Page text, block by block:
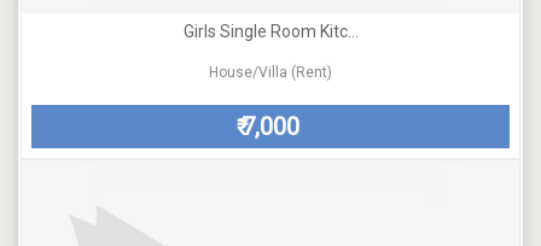
Girls Single Room Kitc...
House/Villa (Rent)
₹7,000